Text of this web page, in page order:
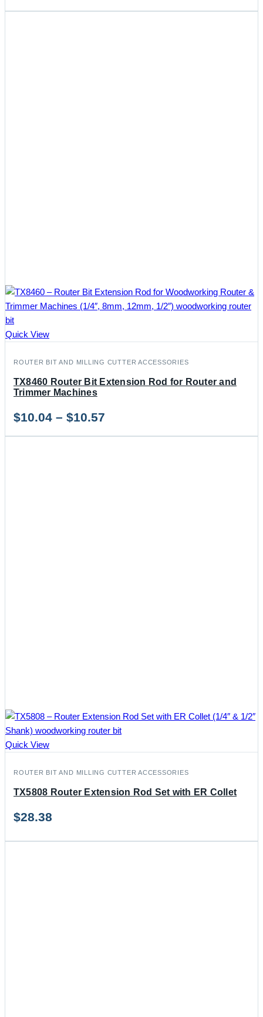
range:
Quick View
ROUTER BIT AND MILLING CUTTER ACCESSORIES
TX8460 Router Bit Extension Rod for Router and
Trimmer Machines
$10.04 – $10.57
range:
Quick View
ROUTER BIT AND MILLING CUTTER ACCESSORIES
TX5808 Router Extension Rod Set with ER Collet
$28.38